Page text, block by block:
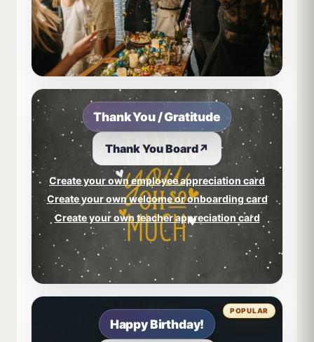
Thank You / Gratitude
Thank You Board↗
Create your own employee appreciation card
Create your own welcome or onboarding card
Create your own teacher appreciation card
Happy Birthday!
POPULAR